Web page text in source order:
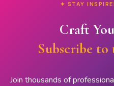
✦ STAY
Craft
Subscribe to
Join thousands of